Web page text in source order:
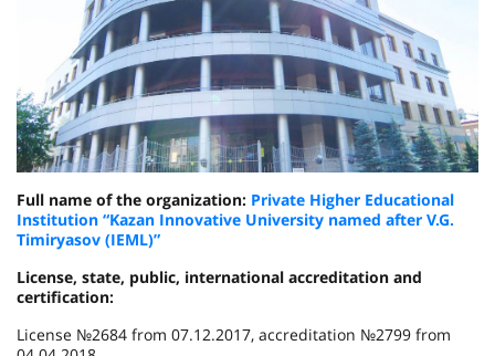
Full name of the organization: Private Higher Educational
Institution “Kazan Innovative University named after V.G.
Timiryasov (IEML)”
License, state, public, international accreditation and
certification:
License №2684 from 07.12.2017, accreditation №2799 from